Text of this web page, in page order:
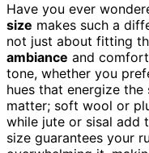
Have you ever
size makes such a
not just about fitting
ambiance and
tone, whether you
hues that energize the
matter; soft wool or
while jute or sisal add
size guarantees your